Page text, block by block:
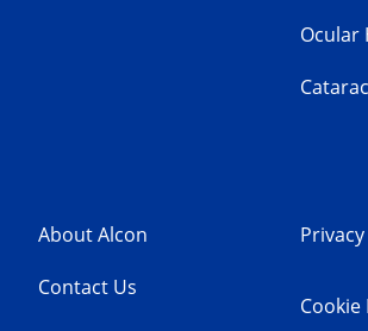
Ocular
About Alcon
Contact Us